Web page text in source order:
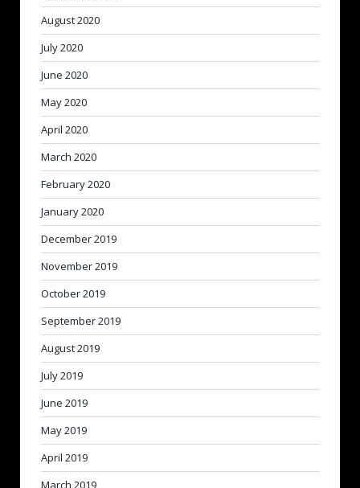
August 2020
July 2020
June 2020
May 2020
April 2020
March 2020
February 2020
January 2020
December 2019
November 2019
October 2019
September 2019
August 2019
July 2019
June 2019
May 2019
April 2019
March 2019